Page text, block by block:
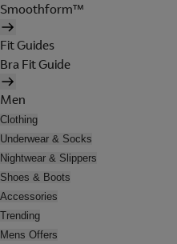
Smoothform™
Fit Guides
Bra Fit Guide
Men
Clothing
Underwear & Socks
Nightwear & Slippers
Shoes & Boots
Accessories
Trending
Mens Offers